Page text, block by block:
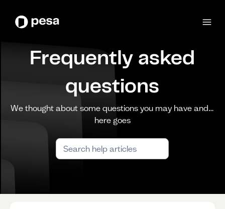
Frequently asked
questions
We thought about some questions you may have and…
here goes